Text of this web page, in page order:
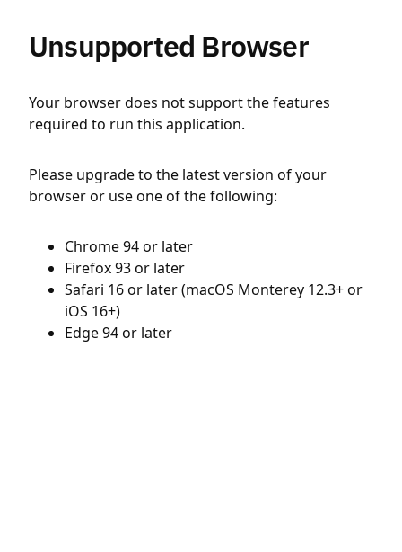
Unsupported Browser
Your browser does not support the features
required to run this application.
Please upgrade to the latest version of your
browser or use one of the following:
Chrome 94 or later
Firefox 93 or later
Safari 16 or later (macOS Monterey 12.3+ or
iOS 16+)
Edge 94 or later